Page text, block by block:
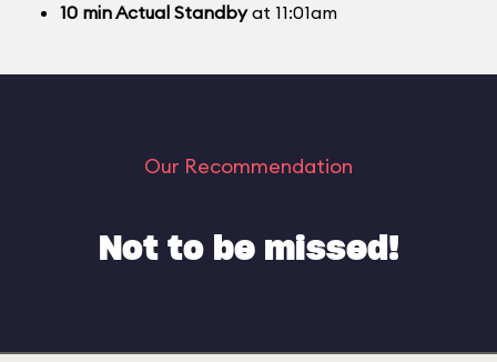
10 minActual Standbyat 11:01am
Our Recommendation
Not to be missed!